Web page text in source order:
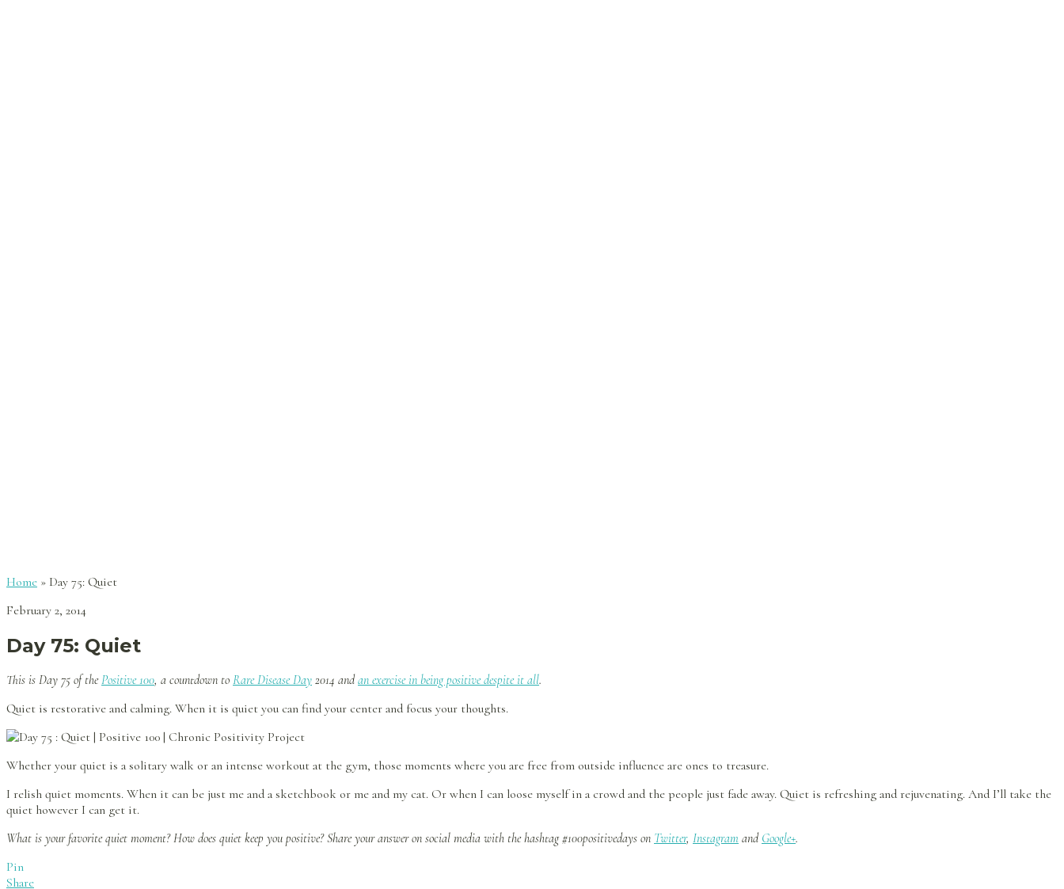
Home » Day 75: Quiet
February 2, 2014
Day 75: Quiet
This is Day 75 of thePositive 100, a countdown to Rare Disease Day 2014 and an exercise in being positive despite it all.
Quiet is restorative and calming. When it is quiet you can find your center and focus your thoughts.
Whether your quiet is a solitary walk or an intense workout at the gym, those moments where you are free from outside influence are ones to treasure.
I relish quiet moments. When it can be just me and a sketchbook or me and my cat. Or when I can loose myself in a crowd and the people just fade away. Quiet is refreshing and rejuvenating. And I’ll take the
quiet however I can get it.
What is your favorite quiet moment? How does quiet keep you positive? Share your answer on social media with the hashtag #100positivedays on Twitter, Instagram and Google+.
Pin
Share